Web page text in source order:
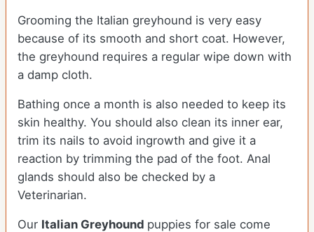
Grooming the Italian greyhound is very easy
because of its smooth and short coat. However,
the greyhound requires a regular wipe down with
a damp cloth.
Bathing once a month is also needed to keep its
skin healthy. You should also clean its inner ear,
trim its nails to avoid ingrowth and give it a
reaction by trimming the pad of the foot. Anal
glands should also be checked by a
Veterinarian.
Our Italian Greyhound puppies for sale come